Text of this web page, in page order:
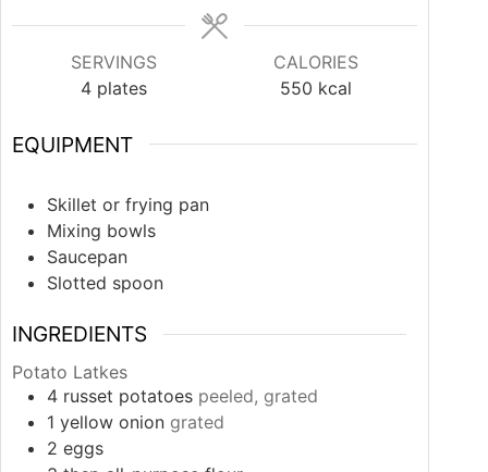
SERVINGS
4 plates
CALORIES
550 kcal
EQUIPMENT
Skillet or frying pan
Mixing bowls
Saucepan
Slotted spoon
INGREDIENTS
Potato Latkes
4 russet potatoes peeled, grated
1 yellow onion grated
2 eggs